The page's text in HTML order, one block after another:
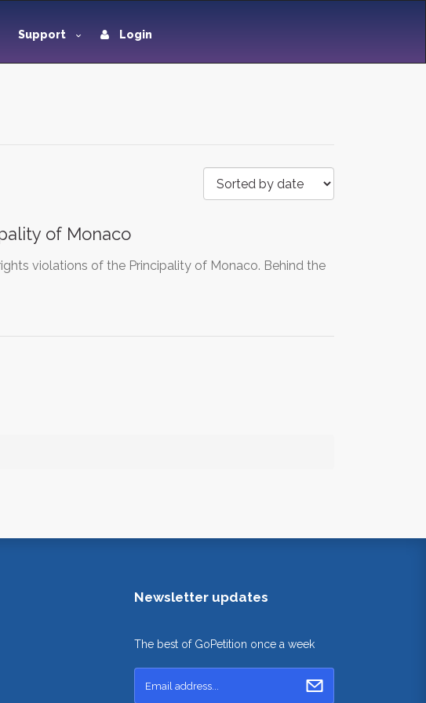
Support Login
of Monaco
violations of the Principality of Monaco. Behind the
Newsletter updates
The best of GoPetition once a week